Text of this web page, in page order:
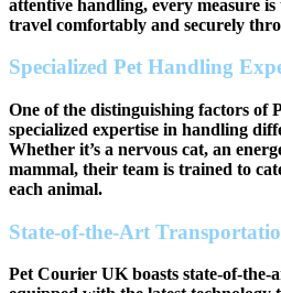
attentive handling, every measure
travel comfortably and securely
Specialized Pet Handling
One of the distinguishing factors of
specialized expertise in handling
Whether it’s a nervous cat, an
mammal, their team is trained to
each animal.
State-of-the-Art
Pet Courier UK boasts state-of-